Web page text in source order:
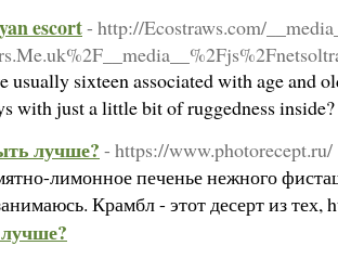
escort- http://Ecostraws.com/
usually sixteen associated with age and
with just a little bit of ruggedness
лучше? - https://www.photorecept.ru/
лимонное печенье нежного
Крамбл - этот десерт из